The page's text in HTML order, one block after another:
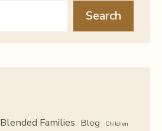
Search
Blended Families Blog Children